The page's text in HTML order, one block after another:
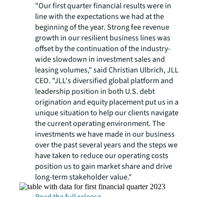
"Our first quarter financial results were in
line with the expectations we had at the
beginning of the year. Strong fee revenue
growth in our resilient business lines was
offset by the continuation of the industry-
wide slowdown in investment sales and
leasing volumes,” said Christian Ulbrich, JLL
CEO. "JLL's diversified global platform and
leadership position in both U.S. debt
origination and equity placement put us in a
unique situation to help our clients navigate
the current operating environment. The
investments we have made in our business
over the past several years and the steps we
have taken to reduce our operating costs
position us to gain market share and drive
long-term stakeholder value."